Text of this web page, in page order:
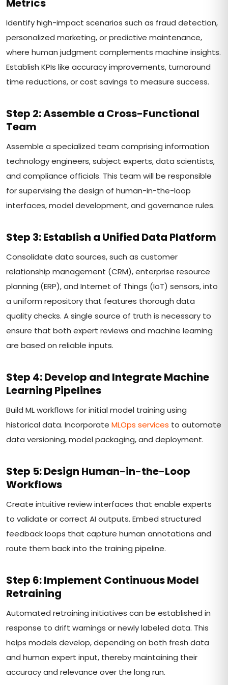
Metrics
Identify high-impact scenarios such as fraud detection,
personalized marketing, or predictive maintenance,
where human judgment complements machine insights.
Establish KPIs like accuracy improvements, turnaround
time reductions, or cost savings to measure success.
Step 2: Assemble a Cross-Functional
Team
Assemble a specialized team comprising information
technology engineers, subject experts, data scientists,
and compliance officials. This team will be responsible
for supervising the design of human-in-the-loop
interfaces, model development, and governance rules.
Step 3: Establish a Unified Data Platform
Consolidate data sources, such as customer
relationship management (CRM), enterprise resource
planning (ERP), and Internet of Things (IoT) sensors, into
a uniform repository that features thorough data
quality checks. A single source of truth is necessary to
ensure that both expert reviews and machine learning
are based on reliable inputs.
Step 4: Develop and Integrate Machine
Learning Pipelines
Build ML workflows for initial model training using
historical data. Incorporate MLOps services to automate
data versioning, model packaging, and deployment.
Step 5: Design Human-in-the-Loop
Workflows
Create intuitive review interfaces that enable experts
to validate or correct AI outputs. Embed structured
feedback loops that capture human annotations and
route them back into the training pipeline.
Step 6: Implement Continuous Model
Retraining
Automated retraining initiatives can be established in
response to drift warnings or newly labeled data. This
helps models develop, depending on both fresh data
and human expert input, thereby maintaining their
accuracy and relevance over the long run.